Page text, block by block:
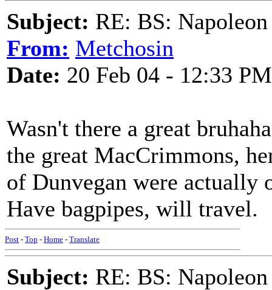
Subject: RE: BS:
From: Metchosin
Date: 20 Feb 04 - 12:33 PM
Wasn't there a great
the great MacCrimmons,
of Dunvegan were
Have bagpipes, will travel.
Post - Top - Home - Translate
Subject: RE: BS: